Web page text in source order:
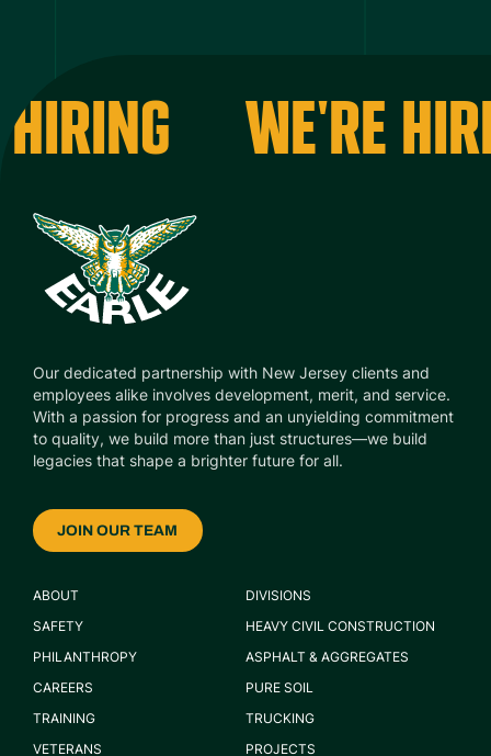
WE'RE
Our dedicated partnership with New Jersey clients and
employees alike involves development, merit, and service.
With a passion for progress and an unyielding commitment
to quality, we build more than just structures—we build
legacies that shape a brighter future for all.
JOIN OUR TEAM
ABOUT
DIVISIONS
SAFETY
HEAVY CIVIL CONSTRUCTION
PHILANTHROPY
ASPHALT & AGGREGATES
CAREERS
PURE SOIL
TRAINING
TRUCKING
VETERANS
PROJECTS